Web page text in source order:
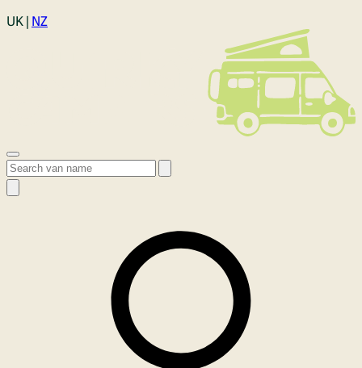
Login
UK | NZ
Open menu
Search